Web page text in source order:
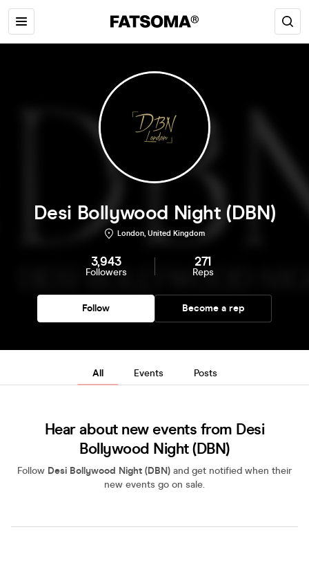
Desi Bollywood Night (DBN)
London, United Kingdom
3,943
Followers
271
Reps
Follow Become a rep
All Events Posts
Hear about new events from Desi
Bollywood Night (DBN)
Follow Desi Bollywood Night (DBN) and get notified when their
new events go on sale.